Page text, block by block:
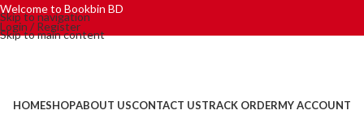
Skip to navigation
Skip to main content
Welcome to Bookbin BD
Login / Register
HOMESHOPABOUT USCONTACT USTRACK ORDERMY ACCOUNT